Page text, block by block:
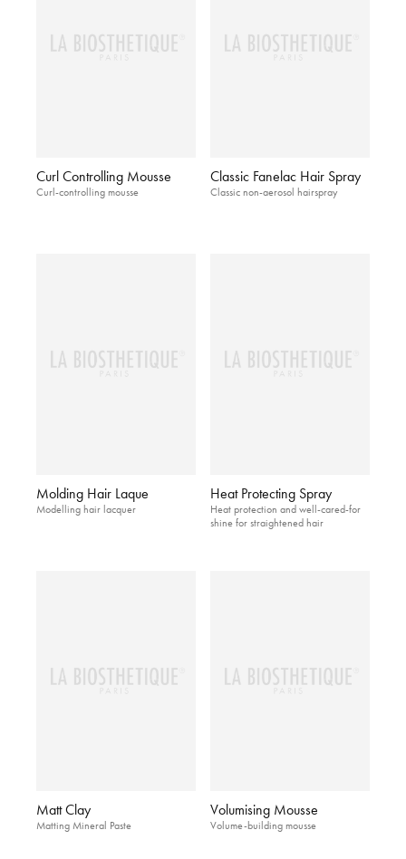
Curl Controlling Mousse
Curl-controlling mousse
Classic Fanelac Hair Spray
Classic non-aerosol hairspray
Molding Hair Laque
Modelling hair lacquer
Heat Protecting Spray
Heat protection and well-cared-for
shine for straightened hair
Matt Clay
Matting Mineral Paste
Volumising Mousse
Volume-building mousse